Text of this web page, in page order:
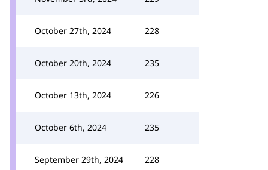
October 27th, 2024 228
October 20th, 2024 235
October 13th, 2024 226
October 6th, 2024 235
September 29th, 2024 228